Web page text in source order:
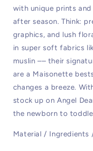
with unique prints
after season. Think:
graphics, and lush
in super soft fabrics
muslin –– their
are a Maisonette
changes a breeze.
stock up on Angel
the newborn to
Material / Ingredients